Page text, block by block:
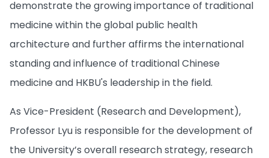
demonstrate the growing importance of traditional
medicine within the global public health
architecture and further affirms the international
standing and influence of traditional Chinese
medicine and HKBU's leadership in the field.
As Vice-President (Research and Development),
Professor Lyu is responsible for the development of
the University’s overall research strategy, research